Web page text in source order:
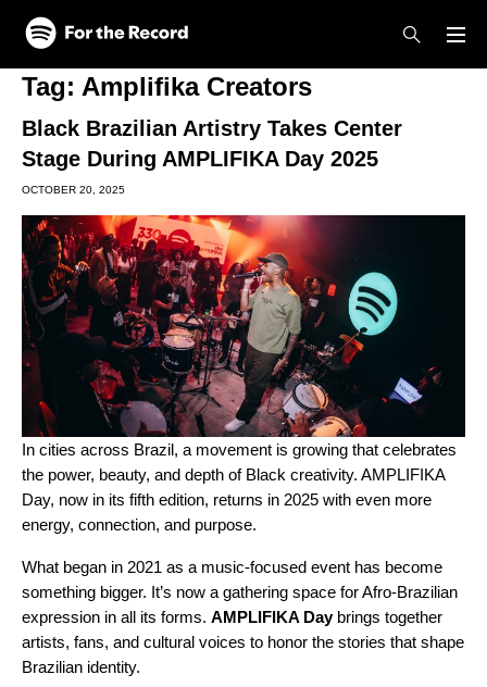
Skip to main content
Skip to footer
Tag: Amplifika Creators
Black Brazilian Artistry Takes Center
Stage During AMPLIFIKA Day 2025
OCTOBER 20, 2025
In cities across Brazil, a movement is growing that celebrates
the power, beauty, and depth of Black creativity. AMPLIFIKA
Day, now in its fifth edition, returns in 2025 with even more
energy, connection, and purpose.
What began in 2021 as a music-focused event has become
something bigger. It’s now a gathering space for Afro-Brazilian
expression in all its forms. AMPLIFIKA Day brings together
artists, fans, and cultural voices to honor the stories that shape
Brazilian identity.